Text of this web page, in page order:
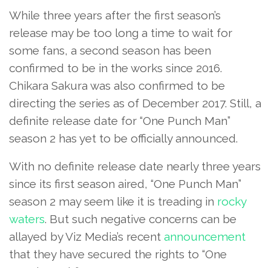
While three years after the first season’s
release may be too long a time to wait for
some fans, a second season has been
confirmed to be in the works since 2016.
Chikara Sakura was also confirmed to be
directing the series as of December 2017. Still, a
definite release date for “One Punch Man”
season 2 has yet to be officially announced.
With no definite release date nearly three years
since its first season aired, “One Punch Man”
season 2 may seem like it is treading in rocky
waters. But such negative concerns can be
allayed by Viz Media’s recent announcement
that they have secured the rights to “One